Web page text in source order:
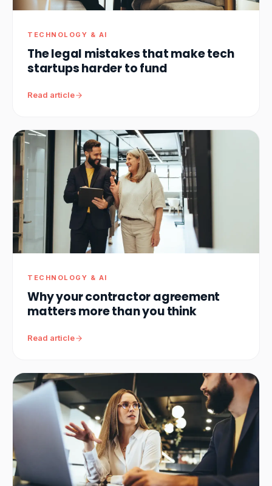
TECHNOLOGY & AI
The legal mistakes that make tech
startups harder to fund
Read article
TECHNOLOGY & AI
Why your contractor agreement
matters more than you think
Read article